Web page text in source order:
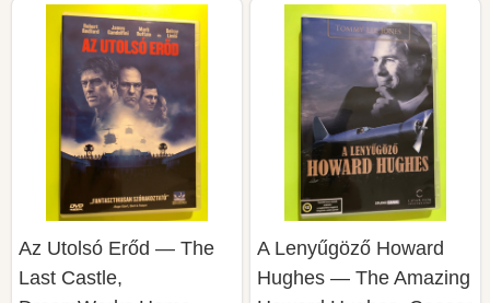
Az Utolsó Erőd — The
Last Castle,
A Lenyűgöző Howard
Hughes — The Amazing